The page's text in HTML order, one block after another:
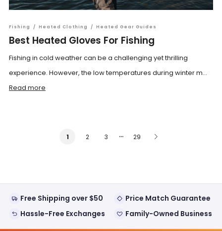
Fishing / Heated Clothing / Heated Gear Guides
Best Heated Gloves For Fishing
Fishing in cold weather can be a challenging yet thrilling
experience. However, the low temperatures during winter m...
Read more
1 2 3 … 29
Free Shipping over $50
Price Match Guarantee
Hassle-Free Exchanges
Family-Owned Business